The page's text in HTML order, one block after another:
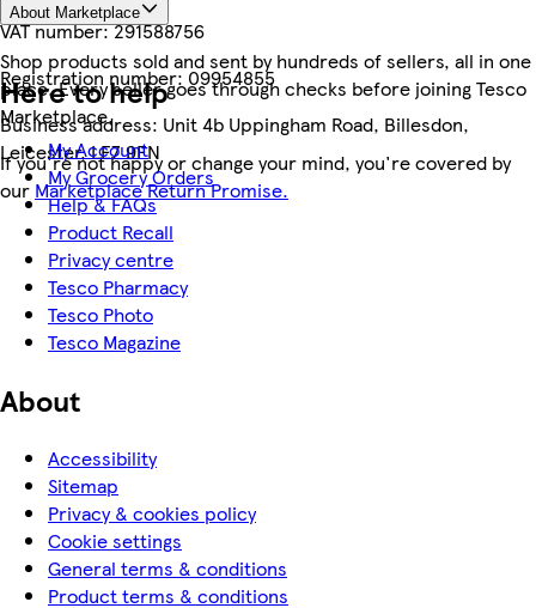
VAT number:291588756
Registration number:09954855
Business address: Unit 4b Uppingham Road, Billesdon,
Leicester, LE7 9FN
About Marketplace
Shop products sold and sent by hundreds of sellers, all in one
place. Every seller goes through checks before joining Tesco
Marketplace.
If you're not happy or change your mind, you're covered by
our Marketplace Return Promise.
Here to help
My Account
My Grocery Orders
Help & FAQs
Product Recall
Privacy centre
Tesco Pharmacy
Tesco Photo
Tesco Magazine
About
Accessibility
Sitemap
Privacy & cookies policy
Cookie settings
General terms & conditions
Product terms & conditions